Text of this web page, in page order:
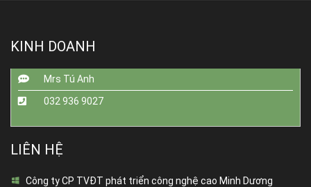
KINH DOANH
Mrs Tú Anh
032 936 9027
LIÊN HỆ
Công ty CP TVĐT phát triển công nghệ cao Minh Dương